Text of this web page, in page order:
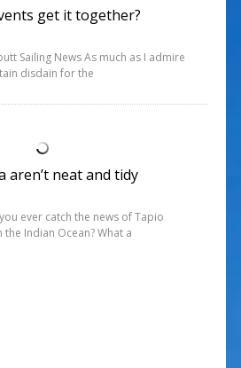
get it together?
Sailing News As much as I admire
disdain for the
aren’t neat and tidy
ever catch the news of Tapio
the Indian Ocean? What a